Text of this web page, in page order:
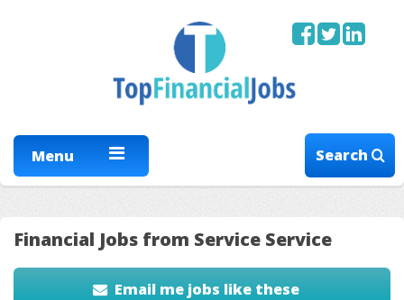
Menu Search
Financial Jobs from Service Service
Email me jobs like these